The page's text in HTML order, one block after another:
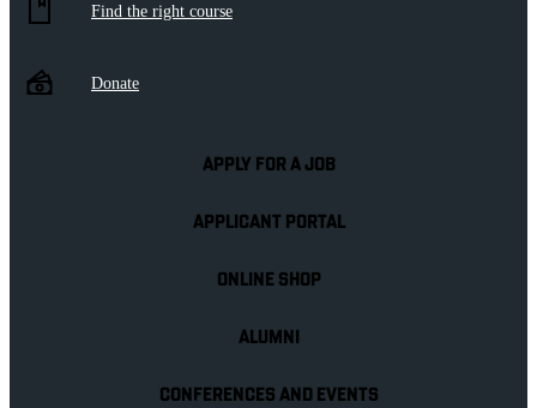
Find the right course
Donate
APPLY FOR A JOB
APPLICANT PORTAL
ONLINE SHOP
ALUMNI
CONFERENCES AND EVENTS